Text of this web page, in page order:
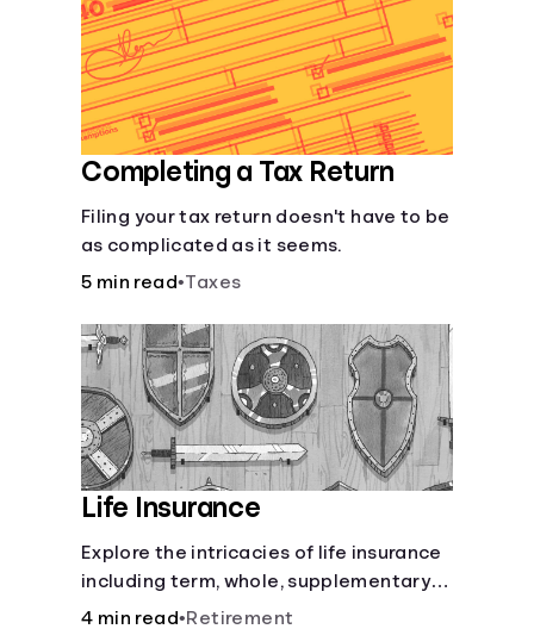
Completing a Tax Return
Filing your tax return doesn't have to be
as complicated as it seems.
5 min read•Taxes
Life Insurance
Explore the intricacies of life insurance
including term, whole, supplementary
life insurance, etc., and how each have
4 min read•Retirement